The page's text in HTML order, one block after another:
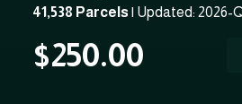
41,538 Parcels| Updated: 2026-
$250.00